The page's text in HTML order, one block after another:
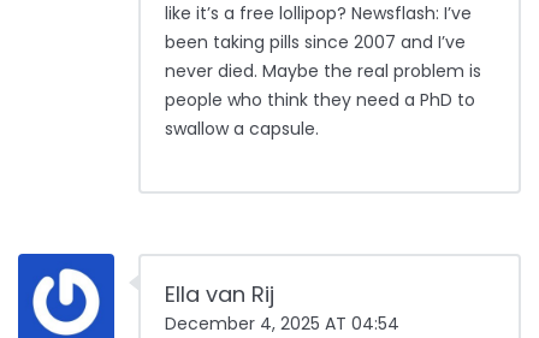
like it’s a free lollipop? Newsflash: I’ve
been taking pills since 2007 and I’ve
never died. Maybe the real problem is
people who think they need a PhD to
swallow a capsule.
Ella van Rij
December 4, 2025 AT 04:54